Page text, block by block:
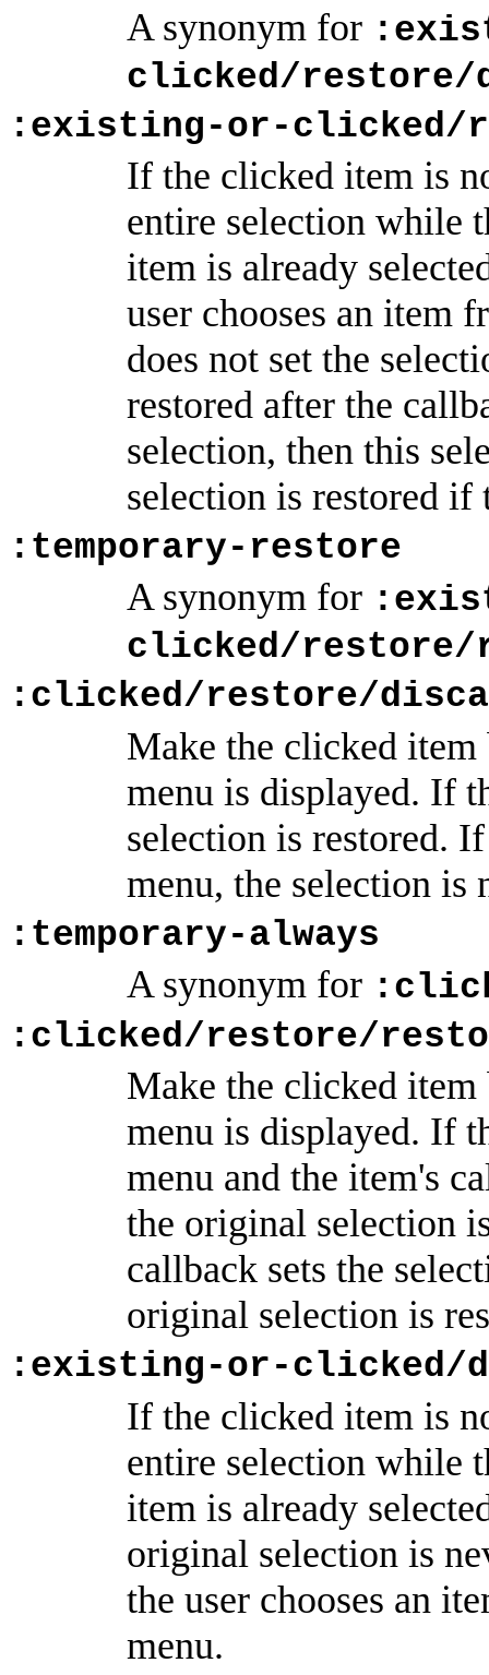
A synonym for
clicked/restore/
:existing-or-clicked/
If the clicked item is
entire selection while
item is already
user chooses an item
does not set the
restored after the
selection, then this
selection is restored if
:temporary-restore
A synonym for
clicked/restore/
:clicked/restore/
Make the clicked
menu is displayed. If
selection is restored.
menu, the selection is
:temporary-always
A synonym for
:clicked/restore/
Make the clicked
menu is displayed. If
menu and the item's
the original selection
callback sets the
original selection is
:existing-or-clicked/
If the clicked item is
entire selection while
item is already
original selection is
the user chooses an
menu.